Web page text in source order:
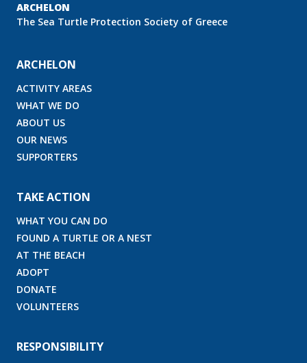
ARCHELON
Τhe Sea Turtle Protection Society of Greece
ARCHELON
ACTIVITY AREAS
WHAT WE DO
ABOUT US
OUR NEWS
SUPPORTERS
TAKE ACTION
WHAT YOU CAN DO
FOUND A TURTLE OR A NEST
AT THE BEACH
ADOPT
DONATE
VOLUNTEERS
RESPONSIBILITY